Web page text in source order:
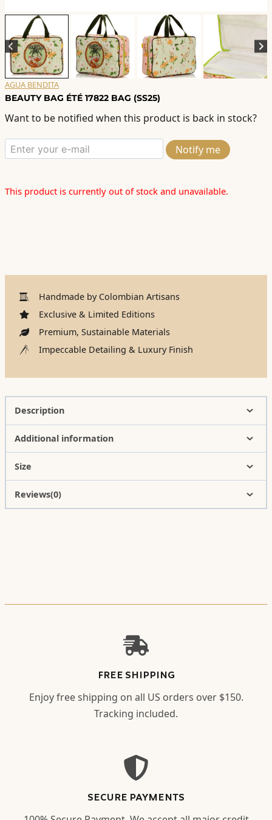
AGUA BENDITA
BEAUTY BAG ÉTÉ 17822 BAG (SS25)
Want to be notified when this product is back in stock?
Notify me
This product is currently out of stock and unavailable.
Handmade by Colombian Artisans
Exclusive & Limited Editions
Premium, Sustainable Materials
Impeccable Detailing & Luxury Finish
Description
Additional information
Size
Reviews(0)
FREE SHIPPING
Enjoy free shipping on all US orders over $150.
Tracking included.
SECURE PAYMENTS